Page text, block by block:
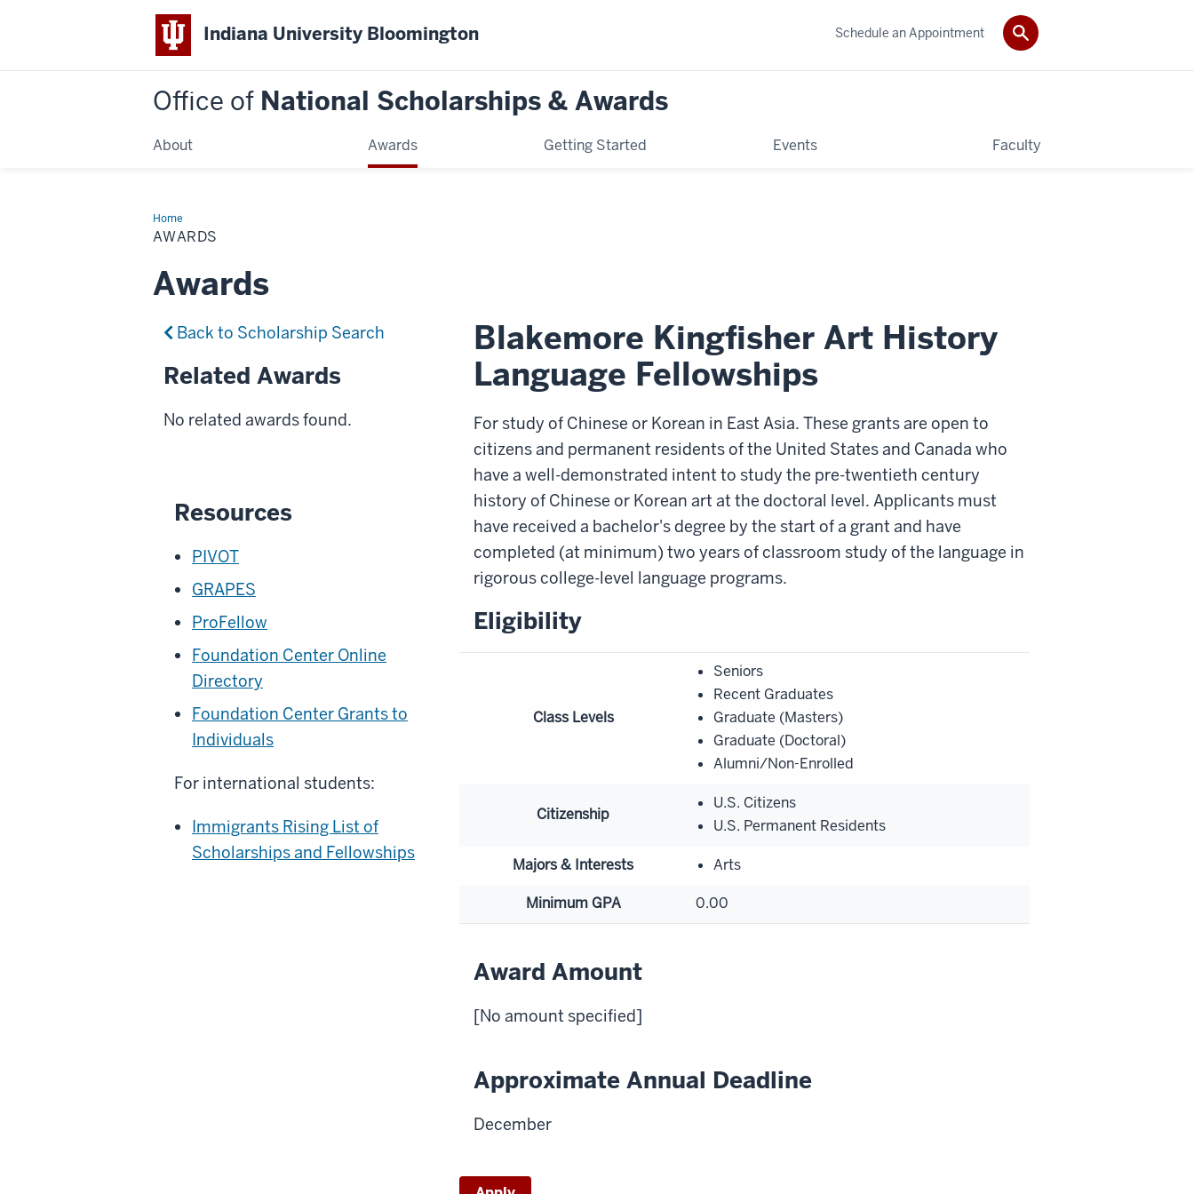
Indiana University Bloomington
Office of National Scholarships & Awards
About Awards Getting Started Events Faculty
Schedule an Appointment
HomeAwards
AWARDS
Awards
Back to Scholarship Search
Related Awards
No related awards found.
Resources
PIVOT
GRAPES
ProFellow
Foundation Center Online
Directory
Foundation Center Grants to
Individuals
For international students:
Immigrants Rising List of
Scholarships and Fellowships
Blakemore Kingfisher Art History
Language Fellowships
For study of Chinese or Korean in East Asia. These grants are open to
citizens and permanent residents of the United States and Canada who
have a well-demonstrated intent to study the pre-twentieth century
history of Chinese or Korean art at the doctoral level. Applicants must
have received a bachelor's degree by the start of a grant and have
completed (at minimum) two years of classroom study of the language in
rigorous college-level language programs.
Eligibility
Class Levels
Seniors
Recent Graduates
Graduate (Masters)
Graduate (Doctoral)
Alumni/Non-Enrolled
Citizenship
U.S. Citizens
U.S. Permanent Residents
Majors & Interests Arts
Minimum GPA 0.00
Award Amount
[No amount specified]
Approximate Annual Deadline
December